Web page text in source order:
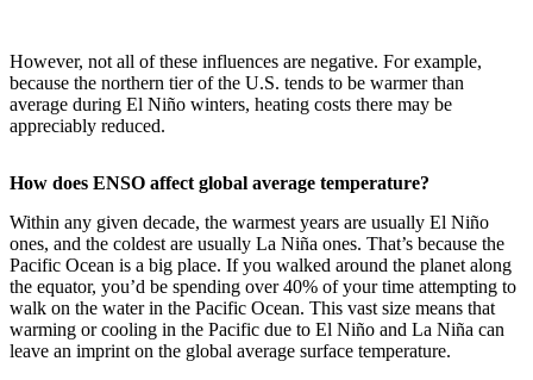
However, not all of these influences are negative. For example,
because the northern tier of the U.S. tends to be warmer than
average during El Niño winters, heating costs there may be
appreciably reduced.
How does ENSO affect global average temperature?
Within any given decade, the warmest years are usually El Niño
ones, and the coldest are usually La Niña ones. That’s because the
Pacific Ocean is a big place. If you walked around the planet along
the equator, you’d be spending over 40% of your time attempting to
walk on the water in the Pacific Ocean. This vast size means that
warming or cooling in the Pacific due to El Niño and La Niña can
leave an imprint on the global average surface temperature.